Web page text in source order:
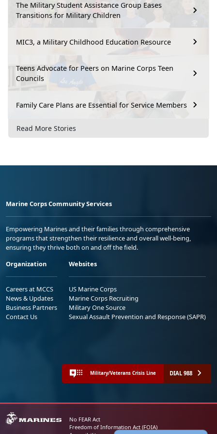
The Military Student Assistance Group Eases
Transitions for Military Children
MIC3, a Military Childhood Education Resource
Teens Advocate for Peers on Marine Corps Teen
Councils
Family Care Plans are Essential for Service Members
Read More Stories
Marine Corps Community Services
Empowering Marines and their families through comprehensive
programs that strengthen their resilience and overall well-being,
ensuring they thrive both on and off the field.
Organization
Careers at MCCS
News & Updates
Business Partners
Contact Us
Websites
US Marine Corps
Marine Corps Recruiting
Military One Source
Sexual Assault Prevention and Response (SAPR)
Military/Veterans Crisis Line DIAL 988
No FEAR Act
Freedom of Information Act (FOIA)